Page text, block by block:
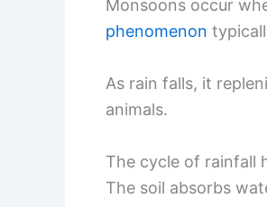
Monsoons occur
phenomenon
As rain falls, it
animals.
The cycle of rainfall
The soil absorbs